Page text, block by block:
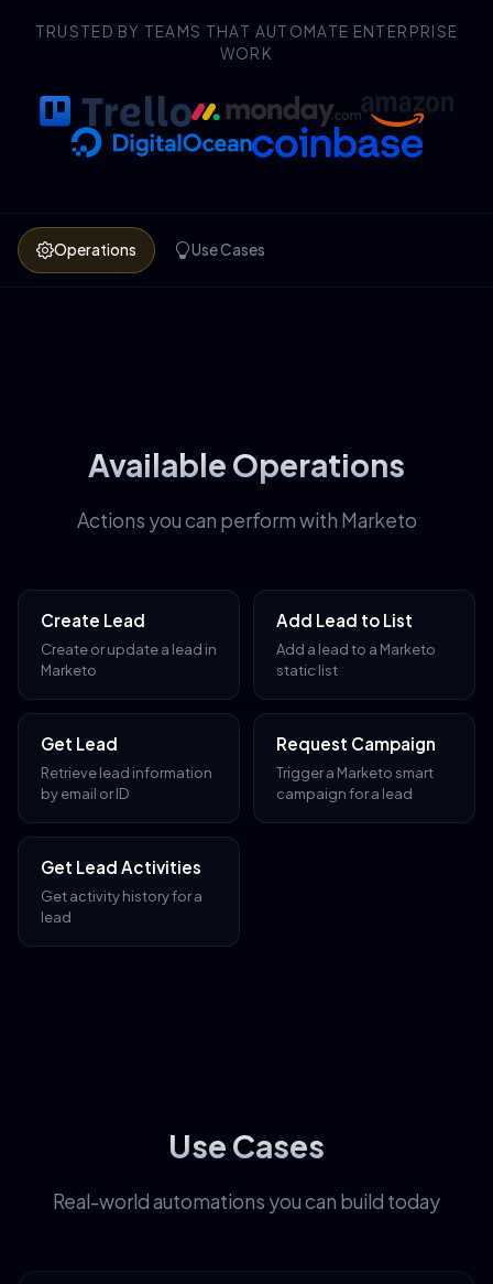
TRUSTED BY TEAMS THAT AUTOMATE ENTERPRISE
WORK
Operations Use Cases
Available Operations
Actions you can perform with Marketo
Create Lead
Create or update a lead in
Marketo
Add Lead to List
Add a lead to a Marketo
static list
Get Lead
Retrieve lead information
by email or ID
Request Campaign
Trigger a Marketo smart
campaign for a lead
Get Lead Activities
Get activity history for a
lead
Use Cases
Real-world automations you can build today